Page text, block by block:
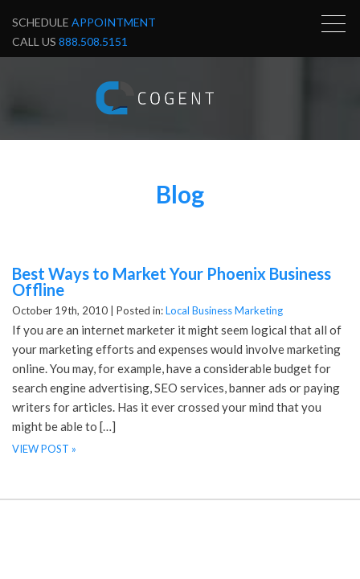
SCHEDULE APPOINTMENT
CALL US 888.508.5151
Blog
Best Ways to Market Your Phoenix Business
Offline
October 19th, 2010 | Posted in:Local Business Marketing
If you are an internet marketer it might seem logical that all of
your marketing efforts and expenses would involve marketing
online. You may, for example, have a considerable budget for
search engine advertising, SEO services, banner ads or paying
writers for articles. Has it ever crossed your mind that you
might be able to […]
VIEW POST »